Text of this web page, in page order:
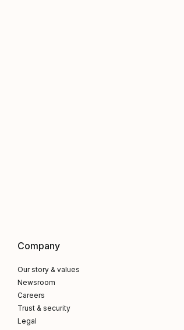
Company
Our story & values
Newsroom
Careers
Trust & security
Legal